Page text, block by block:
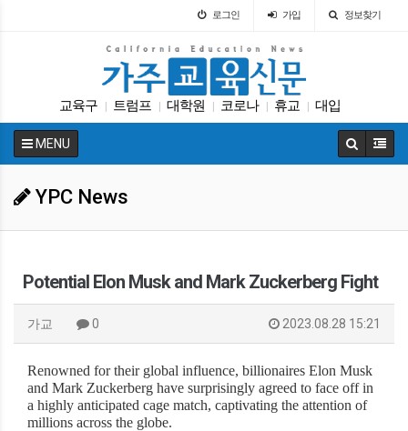
로그인 가입 정보찾기
교육구 트럼프 대학원 코로나 휴교 대입
| 차터스쿨 가주교육부 봉사활동 교육뉴스
MENU
YPC News
Potential Elon Musk and Mark Zuckerberg Fight
가교 0 2023.08.28 15:21
Renowned for their global influence, billionaires Elon Musk
and Mark Zuckerberg have surprisingly agreed to face off in
a highly anticipated cage match, captivating the attention of
millions across the globe.